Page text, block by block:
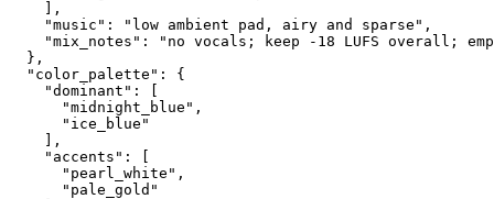
    ],
    "music": "low ambient pad, airy and sparse",
"mix_notes": "no vocals; keep -18 LUFS overall;
  },
  "color_palette": {
    "dominant": [
      "midnight_blue",
      "ice_blue"
    ],
    "accents": [
      "pearl_white",
      "pale_gold"